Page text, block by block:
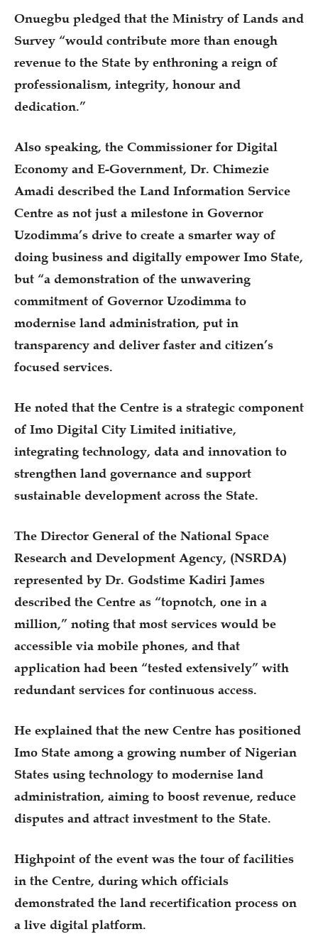
Onuegbu pledged that the Ministry of Lands and
Survey “would contribute more than enough
revenue to the State by enthroning a reign of
professionalism, integrity, honour and
dedication.”
Also speaking, the Commissioner for Digital
Economy and E-Government, Dr. Chimezie
Amadi described the Land Information Service
Centre as not just a milestone in Governor
Uzodimma’s drive to create a smarter way of
doing business and digitally empower Imo State,
but “a demonstration of the unwavering
commitment of Governor Uzodimma to
modernise land administration, put in
transparency and deliver faster and citizen’s
focused services.
He noted that the Centre is a strategic component
of Imo Digital City Limited initiative,
integrating technology, data and innovation to
strengthen land governance and support
sustainable development across the State.
The Director General of the National Space
Research and Development Agency, (NSRDA)
represented by Dr. Godstime Kadiri James
described the Centre as “topnotch, one in a
million,” noting that most services would be
accessible via mobile phones, and that
application had been “tested extensively” with
redundant services for continuous access.
He explained that the new Centre has positioned
Imo State among a growing number of Nigerian
States using technology to modernise land
administration, aiming to boost revenue, reduce
disputes and attract investment to the State.
Highpoint of the event was the tour of facilities
in the Centre, during which officials
demonstrated the land recertification process on
a live digital platform.